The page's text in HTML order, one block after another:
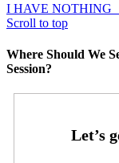
I HAVE NOTHING
Scroll to top
Where Should We
Session?